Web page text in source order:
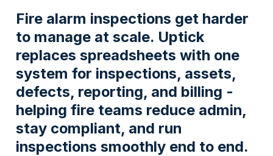
Fire alarm inspections get harder
to manage at scale. Uptick
replaces spreadsheets with one
system for inspections, assets,
defects, reporting, and billing -
helping fire teams reduce admin,
stay compliant, and run
inspections smoothly end to end.